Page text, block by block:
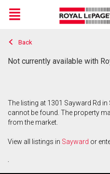
Live
En Direct
Menu
Back
Not currently available with
The listing at 1301 Sayward Rd
cannot be found. The property
from the market.
View all listings in Sayward or
.